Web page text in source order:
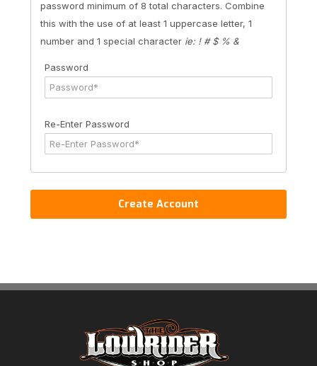
password minimum of 8 total characters. Combine
this with the use of at least 1 uppercase letter, 1
number and 1 special character ie: ! # $ % &
Password
Re-Enter Password